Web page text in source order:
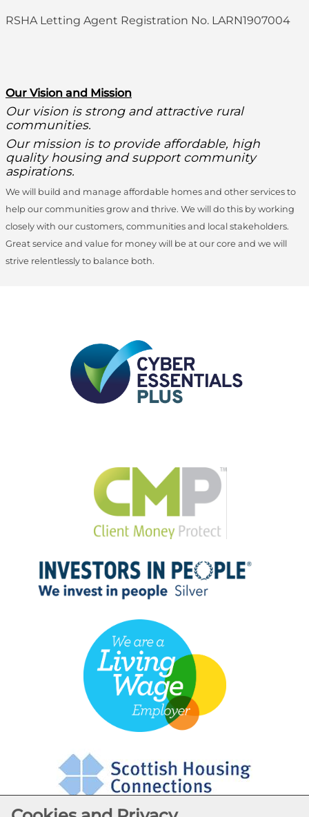
RSHA Letting Agent Registration No. LARN1907004
Our Vision and Mission
Our vision is strong and attractive rural
communities.
Our mission is to provide affordable, high
quality housing and support community
aspirations.
We will build and manage affordable homes and other services to
help our communities grow and thrive. We will do this by working
closely with our customers, communities and local stakeholders.
Great service and value for money will be at our core and we will
strive relentlessly to balance both.